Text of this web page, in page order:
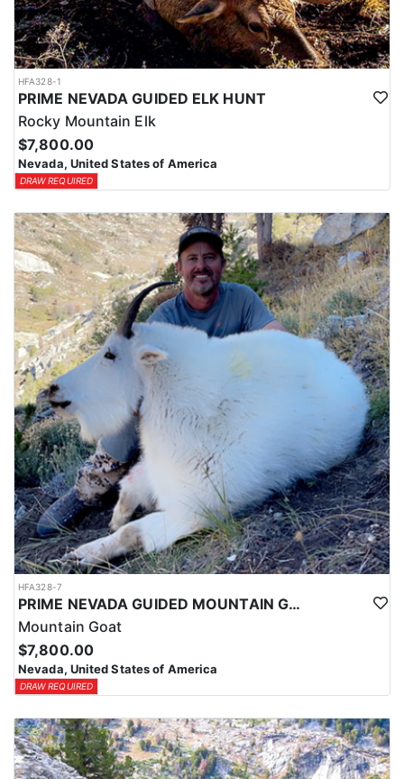
HFA328-1
PRIME NEVADA GUIDED ELK HUNT
Rocky Mountain Elk
$7,800.00
Nevada, United States of America
DRAW REQUIRED
HFA328-7
PRIME NEVADA GUIDED MOUNTAIN GOAT HUNT
Mountain Goat
$7,800.00
Nevada, United States of America
DRAW REQUIRED